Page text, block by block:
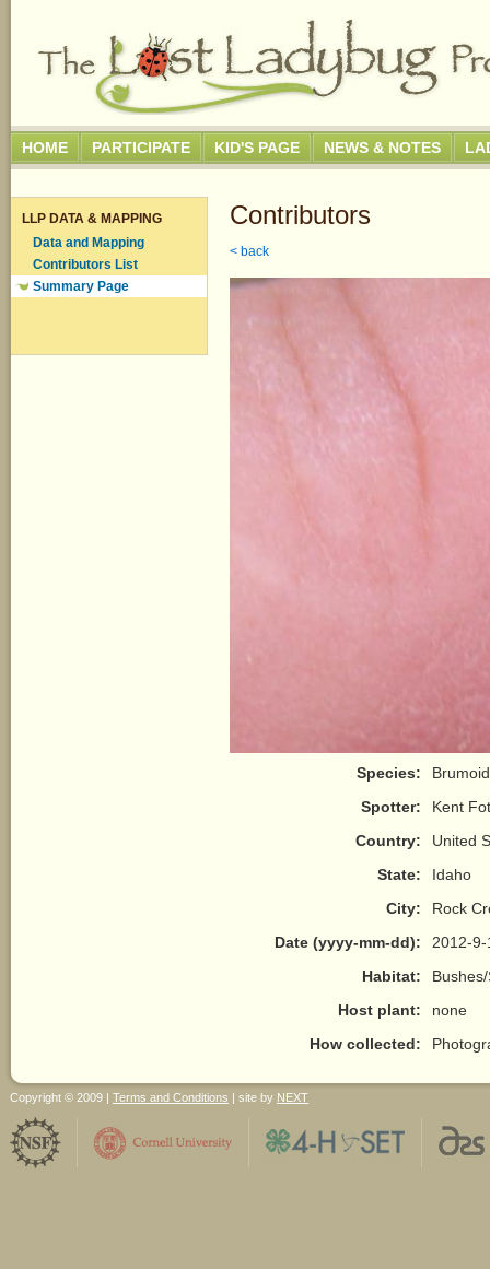
HOME PARTICIPATE KID'S PAGE NEWS & NOTES
LLP DATA & MAPPING
Data and Mapping
Contributors List
Summary Page
Contributors
< back
Species:
Spotter:
Kent
Country:
United
State:
Idaho
City:
Rock
Date (yyyy-mm-dd):
2012-9-
Habitat:
Host plant:
none
How collected:
Copyright © 2009 | Terms and Conditions | site by NEXT